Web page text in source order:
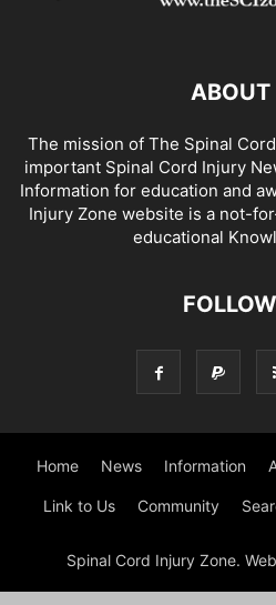
ABOUT
The mission of The Spinal
important Spinal Cord Injury
Information for education and
Injury Zone website is a not-
educational
Home News Information
Link to Us Community
Spinal Cord Injury Zone.